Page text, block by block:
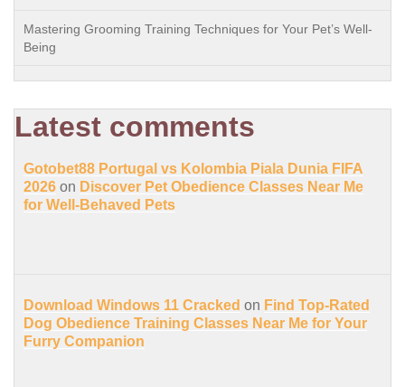
Mastering Grooming Training Techniques for Your Pet’s Well-
Being
Latest comments
Gotobet88 Portugal vs Kolombia Piala Dunia FIFA
2026 on Discover Pet Obedience Classes Near Me
for Well-Behaved Pets
Download Windows 11 Cracked on Find Top-Rated
Dog Obedience Training Classes Near Me for Your
Furry Companion